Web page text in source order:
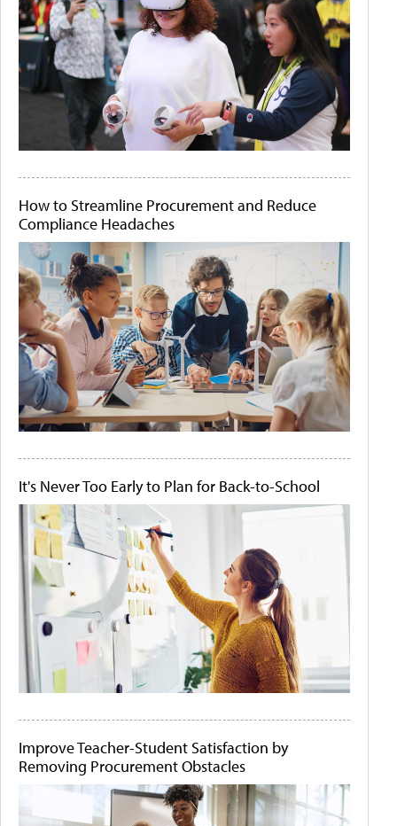
How to Streamline Procurement and Reduce
Compliance Headaches
It's Never Too Early to Plan for Back-to-School
Improve Teacher-Student Satisfaction by
Removing Procurement Obstacles